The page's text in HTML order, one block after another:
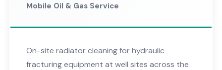
Mobile Oil & Gas Service
On-site radiator cleaning for hydraulic
fracturing equipment at well sites across the